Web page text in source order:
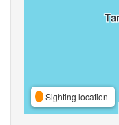
Sighting location